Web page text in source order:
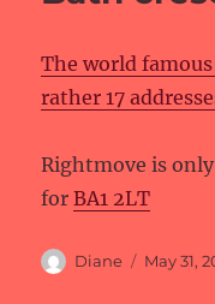
The world
rather 17
Rightmove is
forBA1 2LT
Author
Diane
Posted
May 31,